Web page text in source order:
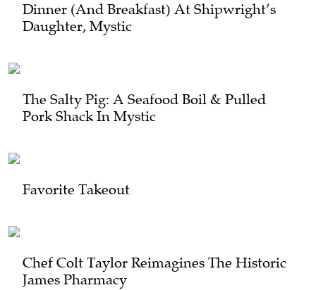
Dinner (and Breakfast) At Shipwright’s
Daughter, Mystic
The Salty Pig: A Seafood Boil & Pulled
Pork Shack In Mystic
Favorite Takeout
Chef Colt Taylor Reimagines The Historic
James Pharmacy